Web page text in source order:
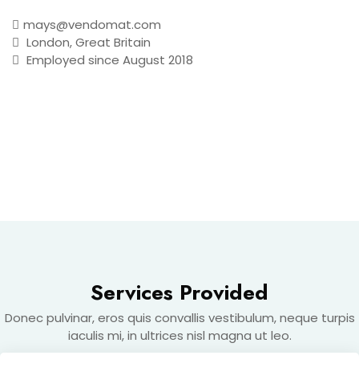
mays@vendomat.com
London, Great Britain
Employed since August 2018
Services Provided
Donec pulvinar, eros quis convallis vestibulum, neque turpis
iaculis mi, in ultrices nisl magna ut leo.